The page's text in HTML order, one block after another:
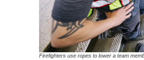
Firefighters use ropes to lower a team